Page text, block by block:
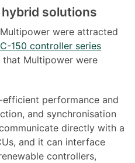
solutions
were attracted
150 controller series
Multipower were
performance and
and synchronisation
directly with a
and it can interface
controllers,